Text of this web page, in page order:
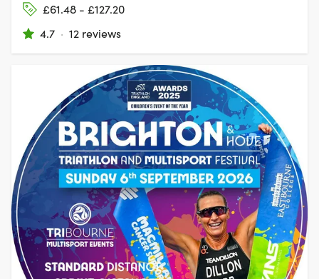
£61.48 - £127.20
4.7 · 12 reviews